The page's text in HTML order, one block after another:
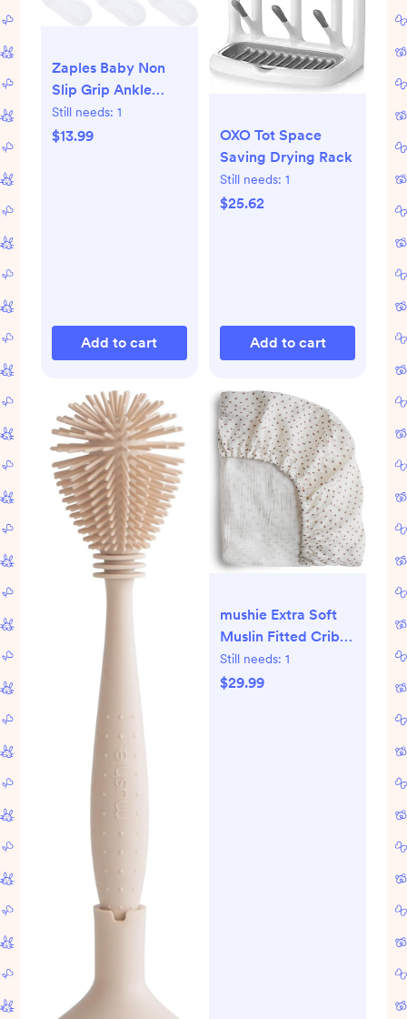
Zaples Baby Non
Slip Grip Ankle
Socks with Non
Skid Soles for
Still needs: 1
$13.99
Add to cart
OXO Tot Space
Saving Drying Rack
Still needs: 1
$25.62
Add to cart
mushie Extra Soft
Muslin Fitted Crib
Sheet | 192 Thread
Count | 28"x 52"
Still needs: 1
$29.99